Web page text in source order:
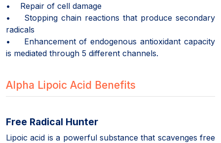
• Repair of cell damage
• Stopping chain reactions that produce secondary
radicals
• Enhancement of endogenous antioxidant capacity
is mediated through 5 different channels.
Alpha Lipoic Acid Benefits
Free Radical Hunter
Lipoic acid is a powerful substance that scavenges free